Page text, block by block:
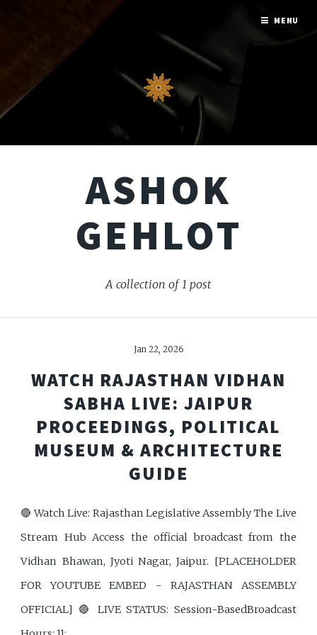
ASHOK
GEHLOT
A collection of 1 post
Jan 22, 2026
WATCH RAJASTHAN VIDHAN
SABHA LIVE: JAIPUR
PROCEEDINGS, POLITICAL
MUSEUM & ARCHITECTURE
GUIDE
🔴 Watch Live: Rajasthan Legislative Assembly The Live
Stream Hub Access the official broadcast from the
Vidhan Bhawan, Jyoti Nagar, Jaipur. [PLACEHOLDER
FOR YOUTUBE EMBED - RAJASTHAN ASSEMBLY
OFFICIAL] 🔴 LIVE STATUS: Session-BasedBroadcast
MENU